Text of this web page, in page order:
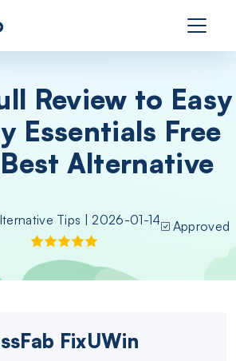
Review to Easy
Essentials Free
Alternative
Tips | 2026-01-14 Approved
FixUWin